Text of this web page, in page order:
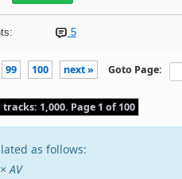
5
99 100 next » Goto Page:
tracks: 1,000. Page 1 of 100
as follows:
AV